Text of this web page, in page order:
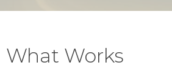
What Works